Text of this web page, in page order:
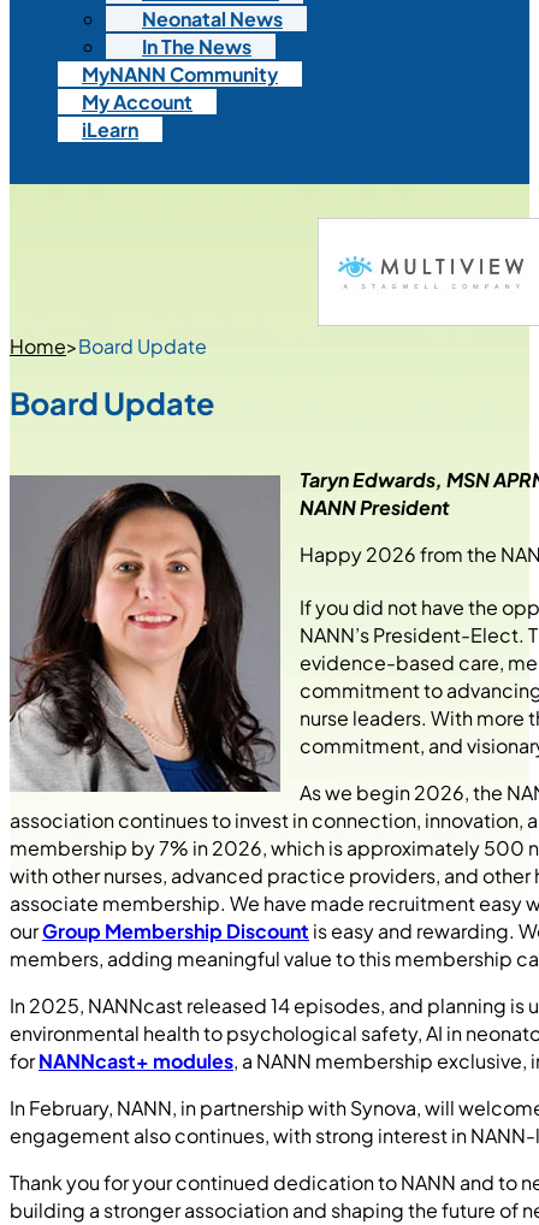
Neonatal News
In The News
MyNANN Community
My Account
iLearn
Home>Board Update
Board Update
Taryn Edwards, MSN
NANN President
Happy 2026 from the
If you did not have the
NANN’s President-Elect.
evidence-based care,
commitment to
nurse leaders. With more
commitment, and
As we begin 2026, the
association continues to invest in connection, innovation,
membership by 7% in 2026, which is approximately 500
with other nurses, advanced practice providers, and
associate membership. We have made recruitment easy
ourGroup Membership Discount is easy and rewarding.
members, adding meaningful value to this membership
In 2025, NANNcast released 14 episodes, and planning
environmental health to psychological safety, AI in
forNANNcast+ modules, a NANN membership
In February, NANN, in partnership with Synova, will
engagement also continues, with strong interest in
Thank you for your continued dedication to NANN and to
building a stronger association and shaping the future of